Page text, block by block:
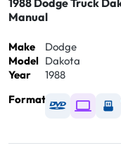
1988 Dodge Truck
Manual
Make
Dodge
Model Dakota
Year
1988
Format
Available as